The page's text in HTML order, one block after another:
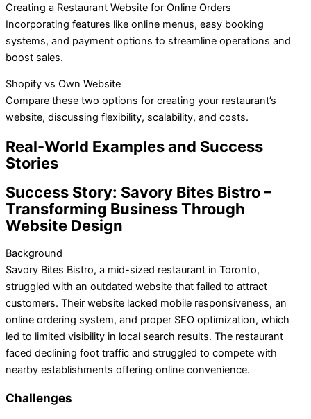
Creating a Restaurant Website for Online Orders
Incorporating features like online menus, easy booking
systems, and payment options to streamline operations and
boost sales.
Shopify vs Own Website
Compare these two options for creating your restaurant’s
website, discussing flexibility, scalability, and costs.
Real-World Examples and Success
Stories
Success Story: Savory Bites Bistro –
Transforming Business Through
Website Design
Background
Savory Bites Bistro, a mid-sized restaurant in Toronto,
struggled with an outdated website that failed to attract
customers. Their website lacked mobile responsiveness, an
online ordering system, and proper SEO optimization, which
led to limited visibility in local search results. The restaurant
faced declining foot traffic and struggled to compete with
nearby establishments offering online convenience.
Challenges